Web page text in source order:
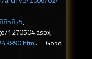
,
1270504.aspx,
. Good